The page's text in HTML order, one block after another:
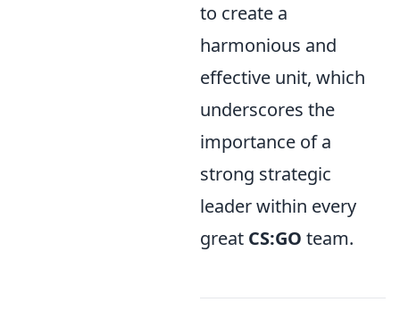
to create a
harmonious and
effective unit, which
underscores the
importance of a
strong strategic
leader within every
great CS:GO team.